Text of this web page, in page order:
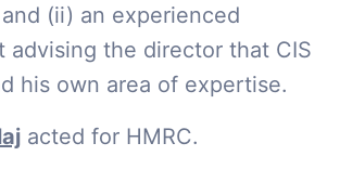
(ii) an experienced
advising the director that CIS
his own area of expertise.
acted for HMRC.